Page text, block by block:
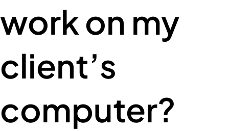
work on my
client’s
computer?